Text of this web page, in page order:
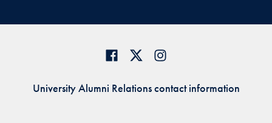
University Alumni Relations contact information